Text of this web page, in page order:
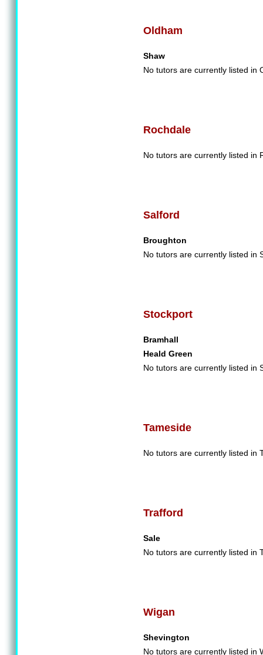
Oldham
Shaw
No tutors are currently listed in
Rochdale
No tutors are currently listed in
Salford
Broughton
No tutors are currently listed in
Stockport
Bramhall
Heald Green
No tutors are currently listed in
Tameside
No tutors are currently listed in
Trafford
Sale
No tutors are currently listed in
Wigan
Shevington
No tutors are currently listed in